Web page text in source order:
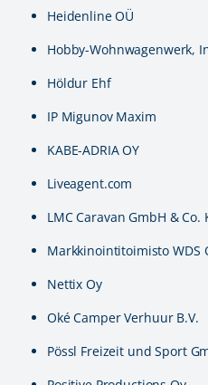
Heidenline OÜ
Hobby-Wohnwagenwerk,
Höldur Ehf
IP Migunov Maxim
KABE-ADRIA OY
Liveagent.com
LMC Caravan GmbH & Co.
Markkinointitoimisto WDS
Nettix Oy
Oké Camper Verhuur B.V.
Pössl Freizeit und Sport